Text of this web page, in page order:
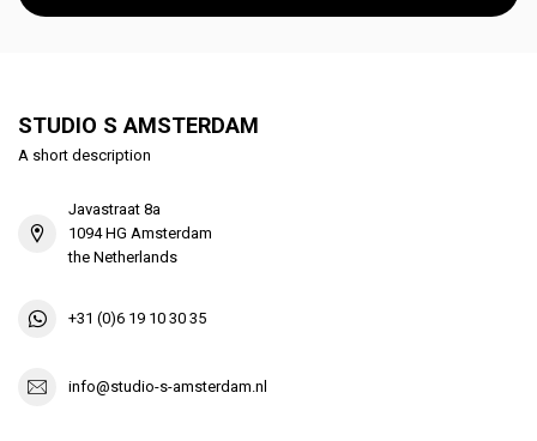
STUDIO S AMSTERDAM
A short description
Javastraat 8a
1094 HG Amsterdam
the Netherlands
+31 (0)6 19 10 30 35
info@studio-s-amsterdam.nl